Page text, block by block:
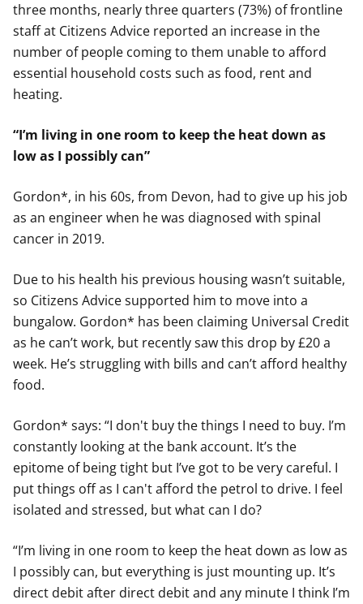
three months, nearly three quarters (73%) of frontline
staff at Citizens Advice reported an increase in the
number of people coming to them unable to afford
essential household costs such as food, rent and
heating.
“I’m living in one room to keep the heat down as
low as I possibly can”
Gordon*, in his 60s, from Devon, had to give up his job
as an engineer when he was diagnosed with spinal
cancer in 2019.
Due to his health his previous housing wasn’t suitable,
so Citizens Advice supported him to move into a
bungalow. Gordon* has been claiming Universal Credit
as he can’t work, but recently saw this drop by £20 a
week. He’s struggling with bills and can’t afford healthy
food.
Gordon* says: “I don't buy the things I need to buy. I’m
constantly looking at the bank account. It’s the
epitome of being tight but I’ve got to be very careful. I
put things off as I can't afford the petrol to drive. I feel
isolated and stressed, but what can I do?
“I’m living in one room to keep the heat down as low as
I possibly can, but everything is just mounting up. It’s
direct debit after direct debit and any minute I think I’m